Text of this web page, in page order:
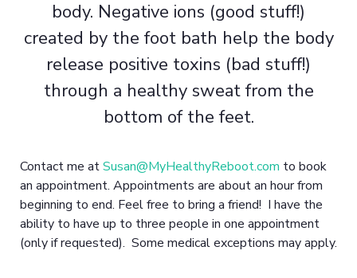
body. Negative ions (good stuff!)
created by the foot bath help the body
release positive toxins (bad stuff!)
through a healthy sweat from the
bottom of the feet.
Contact me atSusan@MyHealthyReboot.com to book
an appointment. Appointments are about an hour from
beginning to end. Feel free to bring a friend! I have the
ability to have up to three people in one appointment
(only if requested). Some medical exceptions may apply.